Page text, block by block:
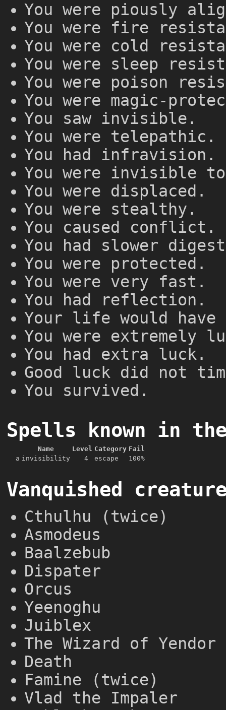
You were piously
You were fire
You were cold
You were sleep
You were poison
You were magic-
You saw invisible.
You were telepathic.
You had infravision.
You were invisible
You were displaced.
You were stealthy.
You caused conflict.
You had slower
You were protected.
You were very fast.
You had reflection.
Your life would have
You were extremely
You had extra luck.
Good luck did not
You survived.
Spells known in
Name Level Category Fail
a invisibility 4 escape 100%
Vanquished
Cthulhu (twice)
Asmodeus
Baalzebub
Dispater
Orcus
Yeenoghu
Juiblex
The Wizard of
Death
Famine (twice)
Vlad the Impaler